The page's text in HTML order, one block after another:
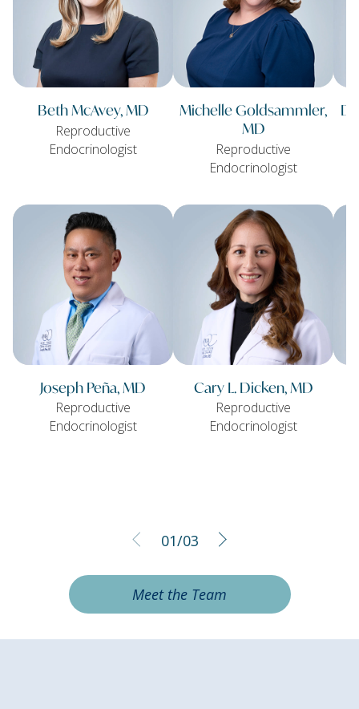
Beth McAvey, MD
Reproductive
Endocrinologist
Joseph Peña, MD
Reproductive
Endocrinologist
Michelle Goldsammler,
MD
Reproductive
Endocrinologist
Cary L. Dicken, MD
Reproductive
Endocrinologist
01/03
Meet the Team